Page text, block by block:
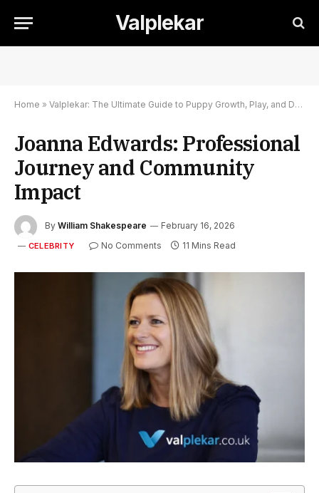
Valplekar
Home » Valplekar: The Ultimate Guide to Puppy Growth, Play, and Development
Joanna Edwards: Professional
Journey and Community
Impact
By William Shakespeare February 16, 2026
CELEBRITY No Comments 11 Mins Read